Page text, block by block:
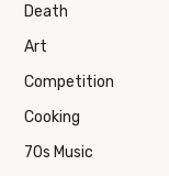
Death
Art
Competition
Cooking
70s Music